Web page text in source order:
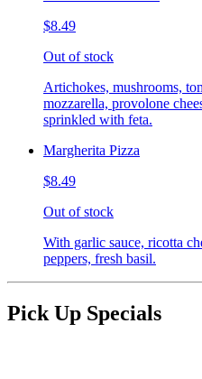
$8.49
Out of stock
Artichokes, mushrooms,
mozzarella, provolone
sprinkled with feta.
Margherita Pizza
$8.49
Out of stock
With garlic sauce, ricotta
peppers, fresh basil.
Pick Up Specials